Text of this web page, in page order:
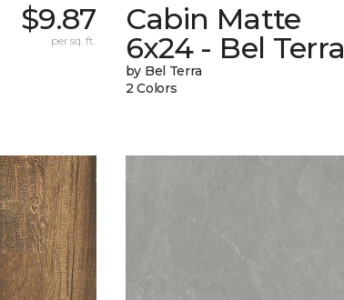
$9.87
per sq. ft.
Cabin Matte
6x24 - Bel Terra
by Bel Terra
2 Colors